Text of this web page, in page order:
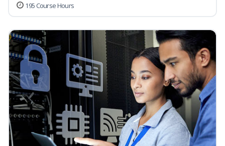
195 Course Hours